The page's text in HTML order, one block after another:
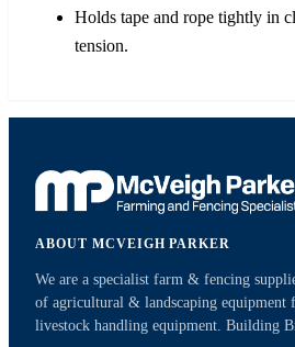
Holds tape and rope tightly in
tension.
ABOUT MCVEIGH PARKER
We are a specialist farm & fencing
of agricultural & landscaping equipment
livestock handling equipment. Building